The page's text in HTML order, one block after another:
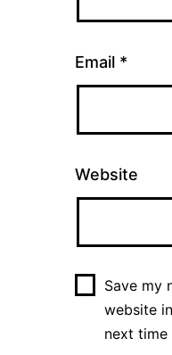
Email *
Website
Save my
website
next time